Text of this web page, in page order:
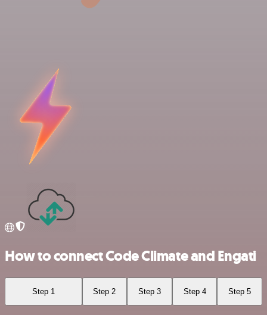
How to connect Code Climate and Engati
Step 1 Step 2 Step 3 Step 4 Step 5